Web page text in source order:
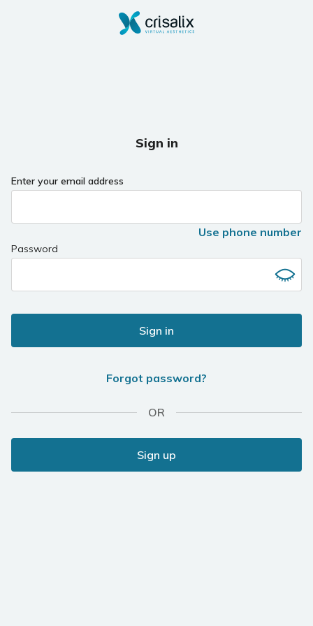
Sign in
Enter your email address
Use phone number
Password
Sign in
Forgot password?
OR
Sign up